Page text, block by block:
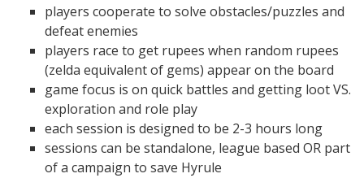
players cooperate to solve obstacles/puzzles and
defeat enemies
players race to get rupees when random rupees
(zelda equivalent of gems) appear on the board
game focus is on quick battles and getting loot VS.
exploration and role play
each session is designed to be 2-3 hours long
sessions can be standalone, league based OR part
of a campaign to save Hyrule